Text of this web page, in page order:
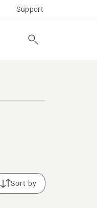
Support
Sort by